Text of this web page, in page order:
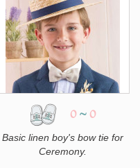
0 ~ 0
Basic linen boy's bow tie for
Ceremony.